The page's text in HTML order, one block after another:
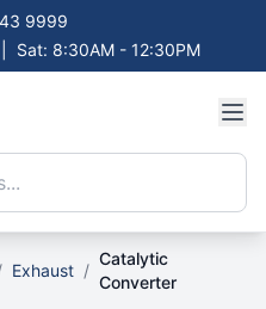
9999
Sat: 8:30AM - 12:30PM
Exhaust /
Catalytic
Converter